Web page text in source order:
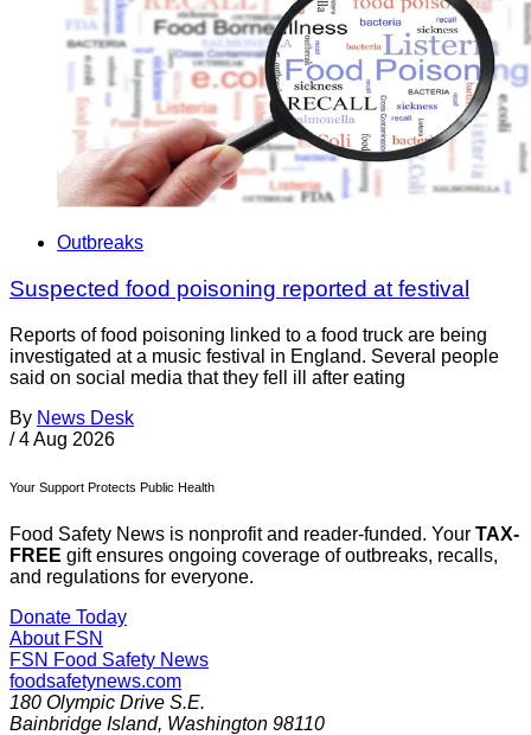
Outbreaks
Suspected food poisoning reported at festival
Reports of food poisoning linked to a food truck are being
investigated at a music festival in England. Several people
said on social media that they fell ill after eating
By News Desk
/ 4 Aug 2026
Your Support Protects Public Health
Food Safety News is nonprofit and reader-funded. Your TAX-
FREE gift ensures ongoing coverage of outbreaks, recalls,
and regulations for everyone.
Donate Today
About FSN
FSN Food Safety News
foodsafetynews.com
180 Olympic Drive S.E.
Bainbridge Island, Washington 98110